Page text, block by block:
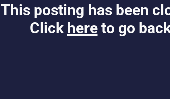
This posting has been
Click here to go